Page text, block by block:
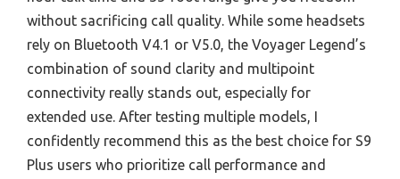
without sacrificing call quality. While some headsets
rely on Bluetooth V4.1 or V5.0, the Voyager Legend’s
combination of sound clarity and multipoint
connectivity really stands out, especially for
extended use. After testing multiple models, I
confidently recommend this as the best choice for S9
Plus users who prioritize call performance and